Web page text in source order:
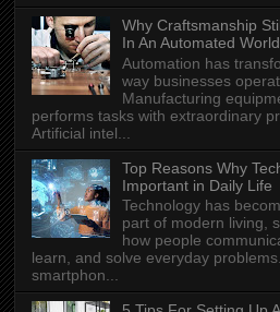
Why Craftsmanship
In An Automated World
Automation has
way businesses
Manufacturing
performs tasks with extraordinary
Artificial intel...
Top Reasons Why
Important in Daily Life
Technology has
part of modern living,
how people
learn, and solve everyday
smartphon...